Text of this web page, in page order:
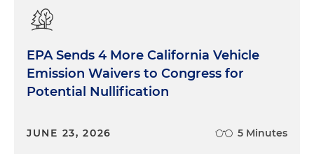
EPA Sends 4 More California Vehicle
Emission Waivers to Congress for
Potential Nullification
JUNE 23, 2026 5 Minutes